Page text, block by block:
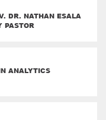
DR. NATHAN ESALA
PASTOR
ANALYTICS